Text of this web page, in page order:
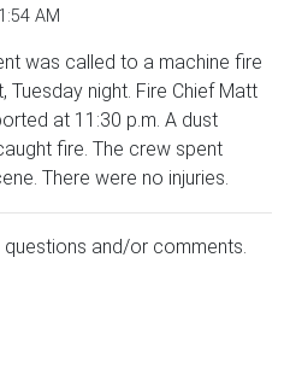
AM
was called to a machine fire
Tuesday night. Fire Chief Matt
at 11:30 p.m. A dust
fire. The crew spent
There were no injuries.
questions and/or comments.